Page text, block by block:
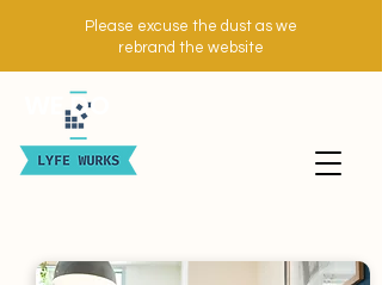
Please excuse the dust as we
rebrand the website
WE DO